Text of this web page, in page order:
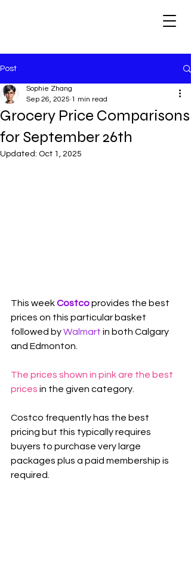
Post
Grocery Price Comparisons
for September 26th
Sophie Zhang
Sep 26, 2025 1 min read
Updated: Oct 1, 2025
This week Costco provides the best
prices on this particular basket
followed by Walmart in both Calgary
and Edmonton.
The prices shown in pink are the best
prices in the given category.
Costco frequently has the best
pricing but this typically requires
buyers to purchase very large
packages plus a paid membership is
required.